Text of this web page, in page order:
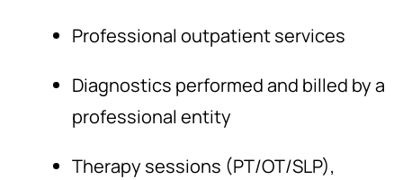
Professional outpatient services
Diagnostics performed and billed by a
professional entity
Therapy sessions (PT/OT/SLP),